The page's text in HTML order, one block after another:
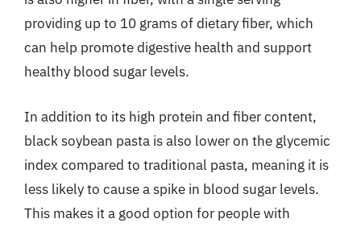
providing up to 10 grams of dietary fiber, which
can help promote digestive health and support
healthy blood sugar levels.
In addition to its high protein and fiber content,
black soybean pasta is also lower on the glycemic
index compared to traditional pasta, meaning it is
less likely to cause a spike in blood sugar levels.
This makes it a good option for people with